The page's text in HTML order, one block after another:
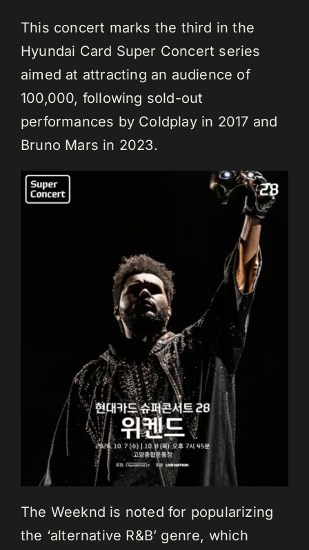
This concert marks the third in the
Hyundai Card Super Concert series
aimed at attracting an audience of
100,000, following sold-out
performances by Coldplay in 2017 and
Bruno Mars in 2023.
The Weeknd is noted for popularizing
the ‘alternative R&B’ genre, which